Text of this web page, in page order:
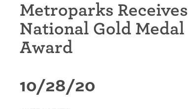
Metroparks Receives
National Gold Medal
Award
10/28/20